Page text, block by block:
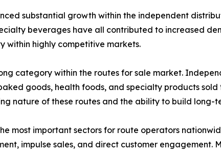
substantial growth within the independent
beverages have all contributed to increased
within highly competitive markets.
category within the routes for sale market.
goods, health foods, and specialty products
nature of these routes and the ability to build long-
most important sectors for route operators
impulse sales, and direct customer engagement.